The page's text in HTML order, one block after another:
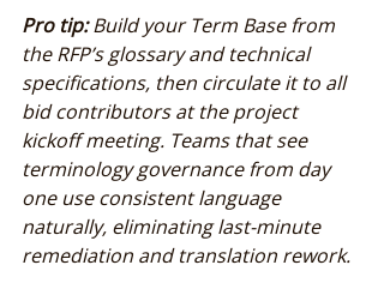
Pro tip: Build your Term Base from
the RFP’s glossary and technical
specifications, then circulate it to all
bid contributors at the project
kickoff meeting. Teams that see
terminology governance from day
one use consistent language
naturally, eliminating last-minute
remediation and translation rework.